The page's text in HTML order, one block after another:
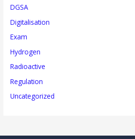
DGSA
Digitalisation
Exam
Hydrogen
Radioactive
Regulation
Uncategorized